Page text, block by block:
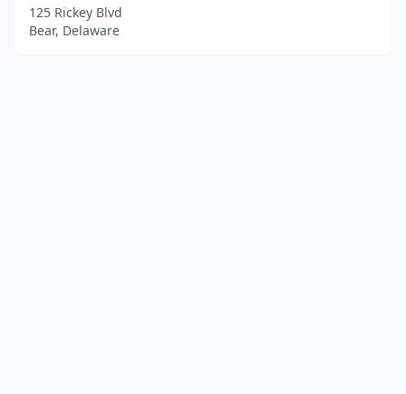
125 Rickey Blvd
Bear, Delaware